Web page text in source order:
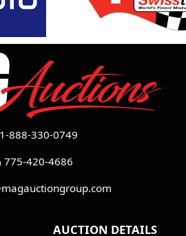
1-888-330-0749
775-420-4686
AUCTION DETAILS